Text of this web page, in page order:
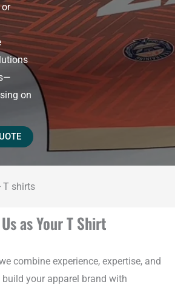
on
T shirts
as Your T Shirt
combine experience, expertise, and
your apparel brand with